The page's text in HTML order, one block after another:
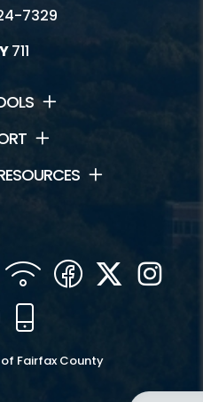
7329
711
WIFI Facebook
Twitter
YouTube
Fairfax County